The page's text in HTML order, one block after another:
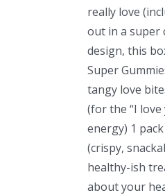
really love
out in a super
design, this
Super
tangy love
(for the “I
energy) 1
(crispy,
healthy-ish
about your